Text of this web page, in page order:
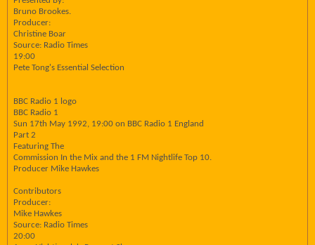
Bruno Brookes.
Producer:
Christine Boar
Source: Radio Times
19:00
Pete Tong's Essential Selection
BBC Radio 1 logo
BBC Radio 1
Sun 17th May 1992, 19:00 on BBC Radio 1 England
Part 2
Featuring The
Commission In the Mix and the 1 FM Nightlife Top 10.
Producer Mike Hawkes
Contributors
Producer:
Mike Hawkes
Source: Radio Times
20:00